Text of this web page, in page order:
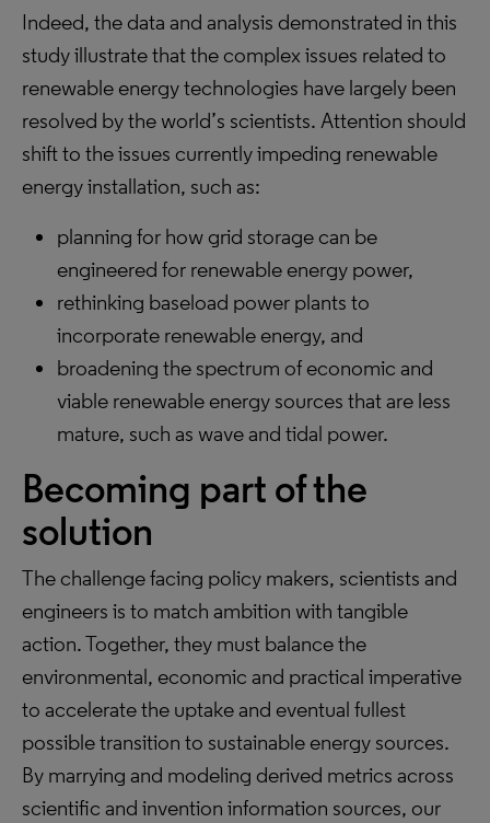
Indeed, the data and analysis demonstrated in this
study illustrate that the complex issues related to
renewable energy technologies have largely been
resolved by the world’s scientists. Attention should
shift to the issues currently impeding renewable
energy installation, such as:
planning for how grid storage can be
engineered for renewable energy power,
rethinking baseload power plants to
incorporate renewable energy, and
broadening the spectrum of economic and
viable renewable energy sources that are less
mature, such as wave and tidal power.
Becoming part of the
solution
The challenge facing policy makers, scientists and
engineers is to match ambition with tangible
action. Together, they must balance the
environmental, economic and practical imperative
to accelerate the uptake and eventual fullest
possible transition to sustainable energy sources.
By marrying and modeling derived metrics across
scientific and invention information sources, our